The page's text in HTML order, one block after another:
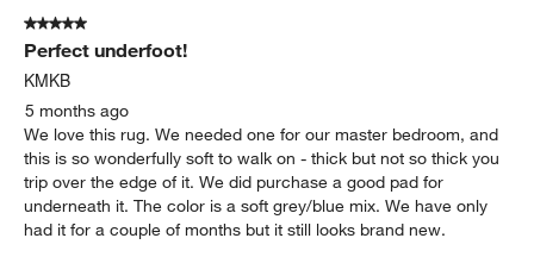
5 out of 5 stars.
Perfect underfoot!
KMKB
5 months ago
We love this rug. We needed one for our master bedroom, and
this is so wonderfully soft to walk on - thick but not so thick you
trip over the edge of it. We did purchase a good pad for
underneath it. The color is a soft grey/blue mix. We have only
had it for a couple of months but it still looks brand new.